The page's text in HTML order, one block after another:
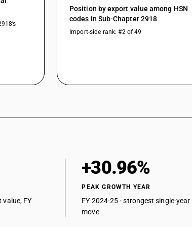
Carboxylic acids with aldehyde or ketone function but
peroxides, peroxyacids and their derivatives : Levulinic
Carboxylic acids with aldehyde or ketone function but
Carboxylic acids with aldehyde or ketone function but
peroxides, peroxyacids and their derivatives : Fluoro
Carboxylic acids with aldehyde or ketone function but
Carboxylic acids with additional oxygen function and
halogenated, sulphonated, nitrated or nitrosated
Carboxylic acids with additional oxygen function and
halogenated, sulphonated, nitrated or nitrosated
Other: Other: Sodium phenoxy acetate
Position by export value among HSN
codes in Sub-Chapter 2918
Import-side rank: #2 of 49
value, FY
+30.96%
PEAK GROWTH YEAR
FY 2024-25 · strongest single-year
move